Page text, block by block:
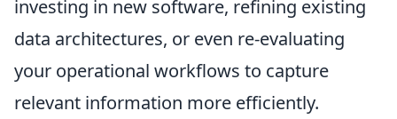
investing in new software, refining existing
data architectures, or even re-evaluating
your operational workflows to capture
relevant information more efficiently.